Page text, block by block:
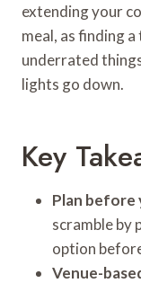
extending your
meal, as finding
underrated
lights go down.
Key
Plan before
scramble by
option
Venue-